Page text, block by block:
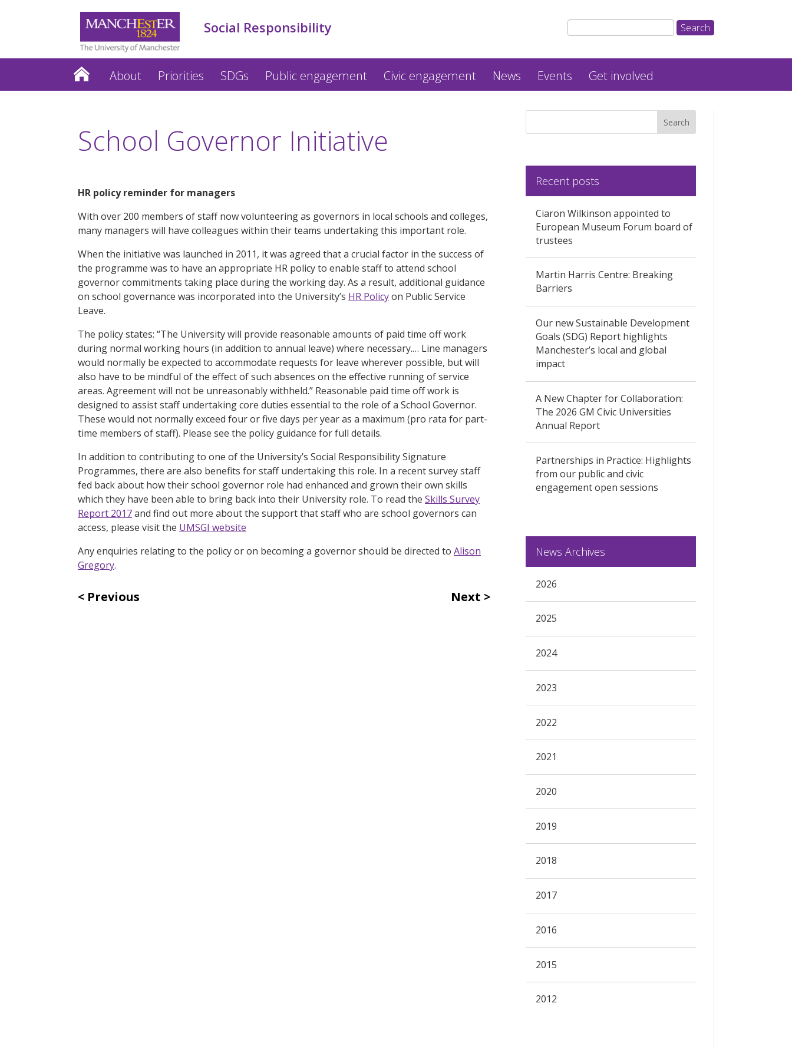
Social Responsibility
About Priorities SDGs Public engagement Civic engagement News Events Get involved
School Governor Initiative
HR policy reminder for managers
With over 200 members of staff now volunteering as governors in local schools and colleges,
many managers will have colleagues within their teams undertaking this important role.
When the initiative was launched in 2011, it was agreed that a crucial factor in the success of
the programme was to have an appropriate HR policy to enable staff to attend school
governor commitments taking place during the working day. As a result, additional guidance
on school governance was incorporated into the University’s HR Policyon Public Service
Leave.
The policy states: “The University will provide reasonable amounts of paid time off work
during normal working hours (in addition to annual leave) where necessary.… Line managers
would normally be expected to accommodate requests for leave wherever possible, but will
also have to be mindful of the effect of such absences on the effective running of service
areas. Agreement will not be unreasonably withheld.” Reasonable paid time off work is
designed to assist staff undertaking core duties essential to the role of a School Governor.
These would not normally exceed four or five days per year as a maximum (pro rata for part-
time members of staff). Please see the policy guidance for full details.
In addition to contributing to one of the University’s Social Responsibility Signature
Programmes, there are also benefits for staff undertaking this role. In a recent survey staff
fed back about how their school governor role had enhanced and grown their own skills
which they have been able to bring back into their University role. To read the Skills Survey
Report 2017and find out more about the support that staff who are school governors can
access, please visit the UMSGI website
Any enquiries relating to the policy or on becoming a governor should be directed to Alison
Gregory.
Previous Next
Recent posts
Ciaron Wilkinson appointed to
European Museum Forum board of
trustees
Martin Harris Centre: Breaking
Barriers
Our new Sustainable Development
Goals (SDG) Report highlights
Manchester’s local and global
impact
A New Chapter for Collaboration:
The 2026 GM Civic Universities
Annual Report
Partnerships in Practice: Highlights
from our public and civic
engagement open sessions
News Archives
2026
2025
2024
2023
2022
2021
2020
2019
2018
2017
2016
2015
2012